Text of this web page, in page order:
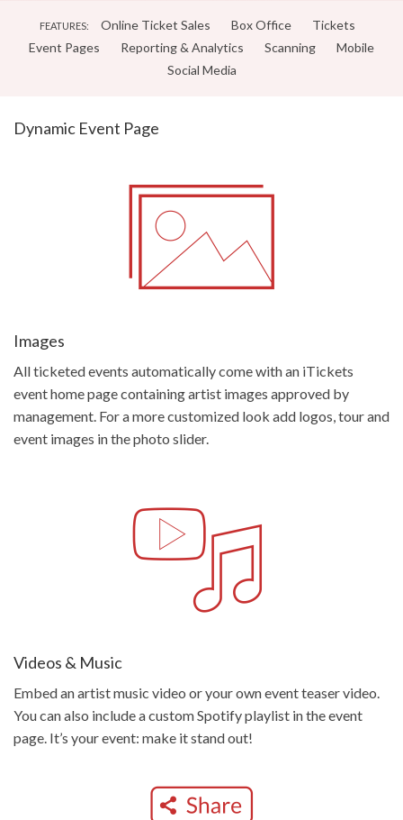
Get Started
FEATURES: Online Ticket Sales Box Office
Tickets
Event Pages
Reporting & Analytics Scanning
Mobile
Social Media
Dynamic Event Page
Images
All ticketed events automatically come with an iTickets
event home page containing artist images approved by
management. For a more customized look add logos, tour and
event images in the photo slider.
Videos & Music
Embed an artist music video or your own event teaser video.
You can also include a custom Spotify playlist in the event
page. It’s your event: make it stand out!